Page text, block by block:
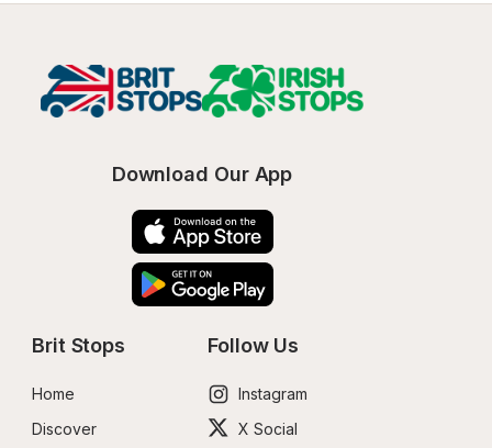
Download Our App
Brit Stops
Home
Discover
Follow Us
Instagram
X Social